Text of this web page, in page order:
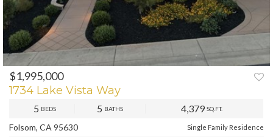
$1,995,000
1734 Lake Vista Way
5 BEDS 5 BATHS 4,379 SQ.FT.
Folsom, CA 95630 Single Family Residence